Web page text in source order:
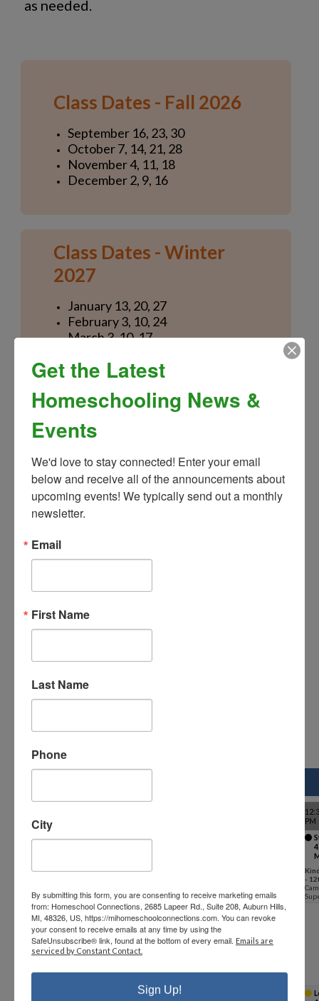
as needed.
Class Dates - Fall 2026
September 16, 23, 30
October 7, 14, 21, 28
November 4, 11, 18
December 2, 9, 16
Class Dates - Winter
2027
January 13, 20, 27
February 3, 10, 24
March 3, 10, 17
May 5
Breaks - 2026/2027
Winter Break:February 15th - 19th
be sure to add your child to the waitlist
course description and additional
details.
PM
K - 12th
Study Hall
Kindergarten
Supervisor
Kindergarten
Supervisor
Supervisor
Supervisor
-
Kindergarten
(Option1)
Kindergarten
1 (F26-ML-K)
Stephanie
Kindergarten
Stephanie
Kindergarten
Stephanie
Get the Latest
Homeschooling News &
Events
We'd love to stay connected! Enter your email
below and receive all of the announcements about
upcoming events! We typically send out a monthly
newsletter.
Email
First Name
Last Name
Phone
City
By submitting this form, you are consenting to receive marketing emails
from: Homeschool Connections, 2685 Lapeer Rd., Suite 208, Auburn Hills,
MI, 48326, US, https://mihomeschoolconnections.com. You can revoke
your consent to receive emails at any time by using the
SafeUnsubscribe® link, found at the bottom of every email. Emails are
serviced by Constant Contact.
Sign Up!